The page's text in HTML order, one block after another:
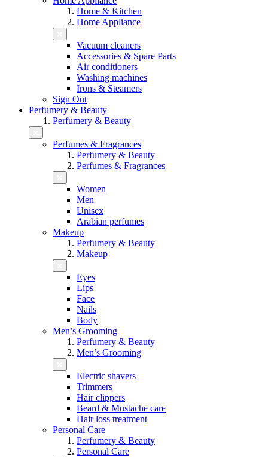
Home & Kitchen
Home Appliance
Vacuum cleaners
Accessories & Spare Parts
Air conditioners
Washing machines
Irons & Steamers
Sign Out
Perfumery & Beauty
Perfumery & Beauty
Perfumes & Fragrances
Perfumery & Beauty
Perfumes & Fragrances
Women
Men
Unisex
Arabian perfumes
Makeup
Perfumery & Beauty
Makeup
Eyes
Lips
Face
Nails
Body
Men’s Grooming
Perfumery & Beauty
Men’s Grooming
Electric shavers
Trimmers
Hair clippers
Beard & Mustache care
Hair loss treatment
Personal Care
Perfumery & Beauty
Personal Care